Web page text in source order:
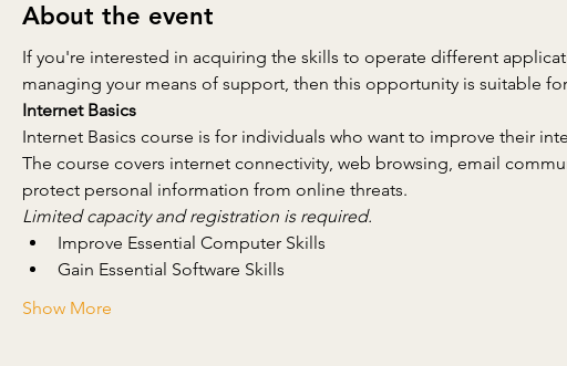
About the event
If you're interested in acquiring the skills to operate different
managing your means of support, then this opportunity is suitable
Internet Basics
Internet Basics course is for individuals who want to improve their
The course covers internet connectivity, web browsing, email
protect personal information from online threats.
Limited capacity and registration is required.
Improve Essential Computer Skills
Gain Essential Software Skills
Show More